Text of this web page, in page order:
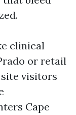
clinical
or retail
site visitors
Cape